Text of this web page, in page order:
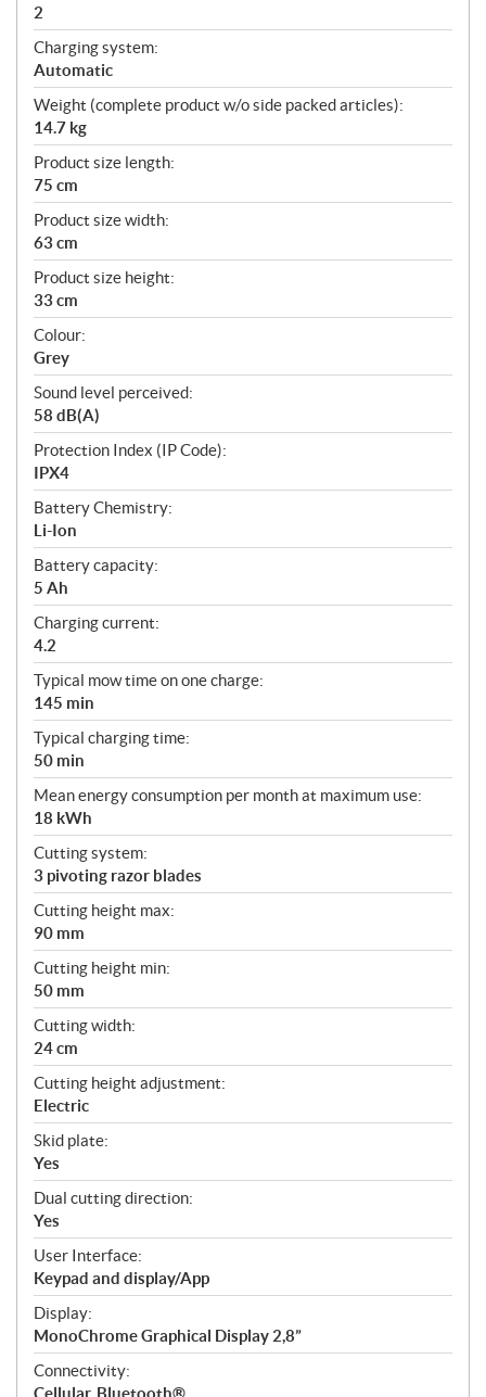
2
Charging system:
Automatic
Weight (complete product w/o side packed articles):
14.7 kg
Product size length:
75 cm
Product size width:
63 cm
Product size height:
33 cm
Colour:
Grey
Sound level perceived:
58 dB(A)
Protection Index (IP Code):
IPX4
Battery Chemistry:
Li-Ion
Battery capacity:
5 Ah
Charging current:
4.2
Typical mow time on one charge:
145 min
Typical charging time:
50 min
Mean energy consumption per month at maximum use:
18 kWh
Cutting system:
3 pivoting razor blades
Cutting height max:
90 mm
Cutting height min:
50 mm
Cutting width:
24 cm
Cutting height adjustment:
Electric
Skid plate:
Yes
Dual cutting direction:
Yes
User Interface:
Keypad and display/App
Display:
MonoChrome Graphical Display 2,8”
Connectivity:
Cellular, Bluetooth®